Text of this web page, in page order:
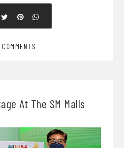
COMMENTS
At The SM Malls